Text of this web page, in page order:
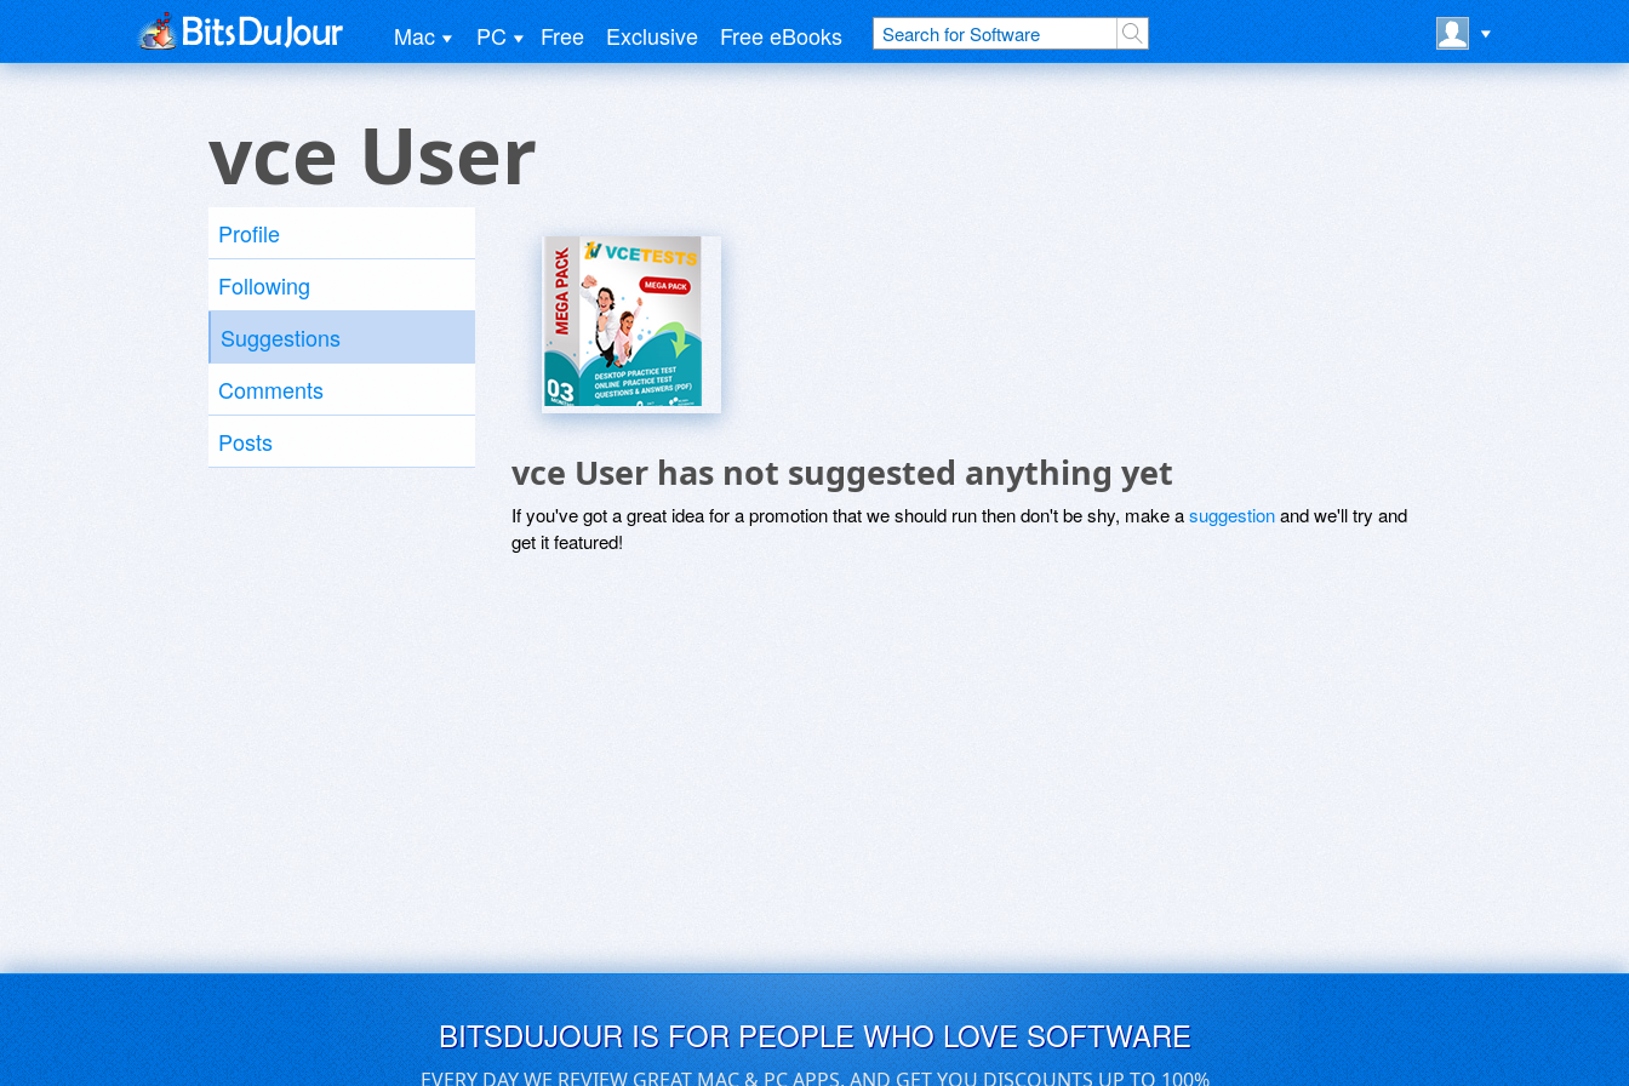
Mac PC Free Exclusive Free eBooks
vce User
Profile
Following
Suggestions
Comments
Posts
vce User has not suggested anything yet
If you've got a great idea for a promotion that we should run then don't be shy, make asuggestionand we'll try and
get it featured!
BITSDUJOUR IS FOR PEOPLE WHO LOVE SOFTWARE
EVERY DAY WE REVIEW GREAT MAC & PC APPS, AND GET YOU DISCOUNTS UP TO 100%